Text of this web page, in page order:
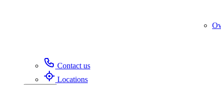
Contact us
Locations